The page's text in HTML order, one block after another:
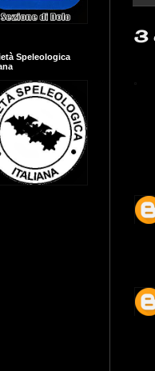
3
Speleologica